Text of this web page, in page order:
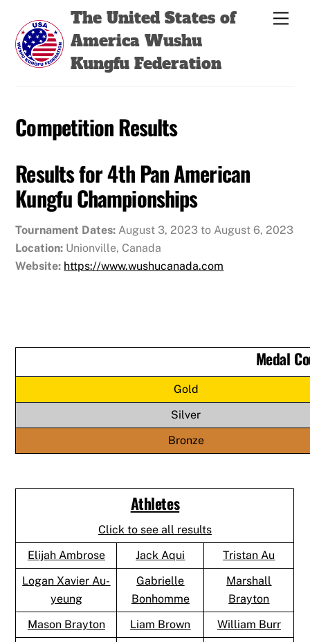
content
The United States of
America Wushu
Kungfu Federation
Competition Results
Results for 4th Pan American
Kungfu Championships
Tournament Dates: August 3, 2023 to August 6, 2023
Location: Unionville, Canada
Website: https://www.wushucanada.com
Medal
Gold
Silver
Bronze
Athletes
Click to see all results
Elijah Ambrose
Jack Aqui
Tristan Au
Logan Xavier Au-
yeung
Gabrielle
Bonhomme
Marshall
Brayton
Mason Brayton
Liam Brown
William Burr
Back
Top